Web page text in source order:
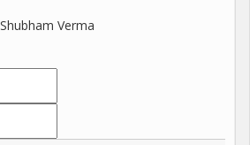
Verma